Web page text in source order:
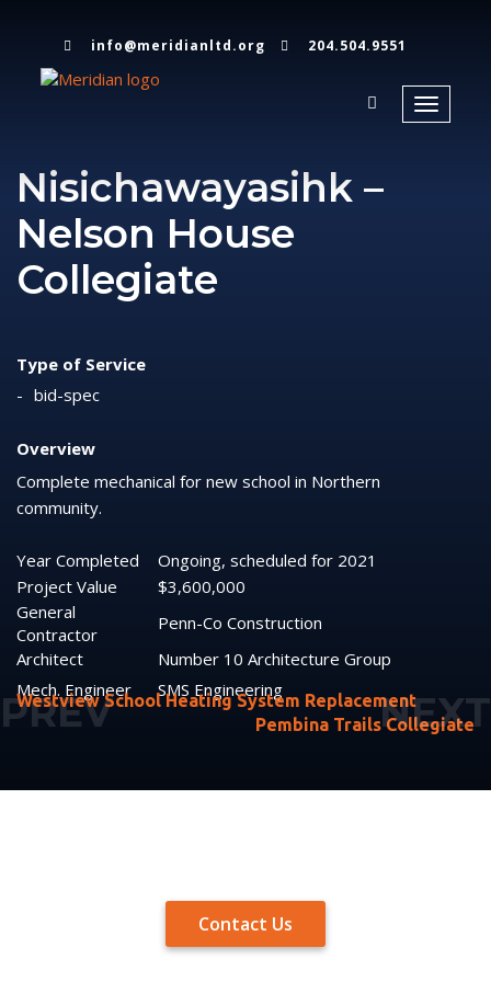
info@meridianltd.org 204.504.9551
Toggle
Nisichawayasihk –
Nelson House
Collegiate
Type of Service
bid-spec
Overview
Complete mechanical for new school in Northern
community.
Year Completed
Ongoing, scheduled for 2021
Project Value
$3,600,000
General
Contractor
Penn-Co Construction
Architect
Number 10 Architecture Group
Mech. Engineer
SMS Engineering
Westview School Heating System Replacement
Pembina Trails Collegiate
Contact Us